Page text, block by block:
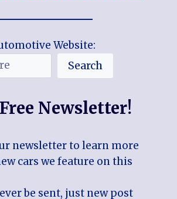
Website:
Search
Newsletter!
newsletter to learn more
cars we feature on this
be sent, just new post